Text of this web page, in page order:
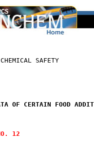
SAFETY
OF CERTAIN FOOD
12